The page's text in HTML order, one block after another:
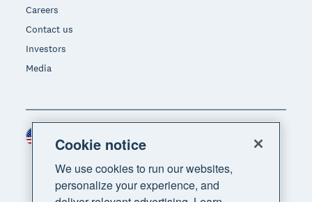
Careers
Contact us
Investors
Media
Region
Cookie notice
We use cookies to run our websites,
personalize your experience, and